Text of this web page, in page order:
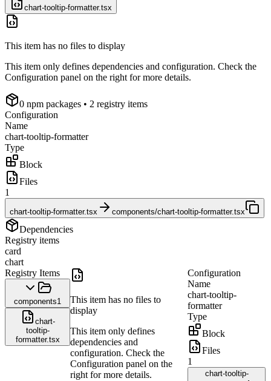
chart-tooltip-formatter.tsx
This item has no files to display
This item only defines dependencies and configuration. Check the
Configuration panel on the right for more details.
0 npm packages • 2 registry items
Configuration
Name
chart-tooltip-formatter
Type
Block
Files
1
chart-tooltip-formatter.tsx components/chart-tooltip-formatter.tsx
Dependencies
Registry items
card
chart
Registry Items
components1
chart-
tooltip-
formatter.tsx
This item has no files to
display
This item only defines
dependencies and
configuration. Check the
Configuration panel on the
right for more details.
Configuration
Name
chart-tooltip-
formatter
Type
Block
Files
1
chart-tooltip-